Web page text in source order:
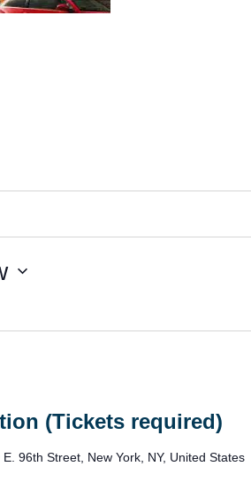
(Tickets required)
E. 96th Street, New York, NY, United States